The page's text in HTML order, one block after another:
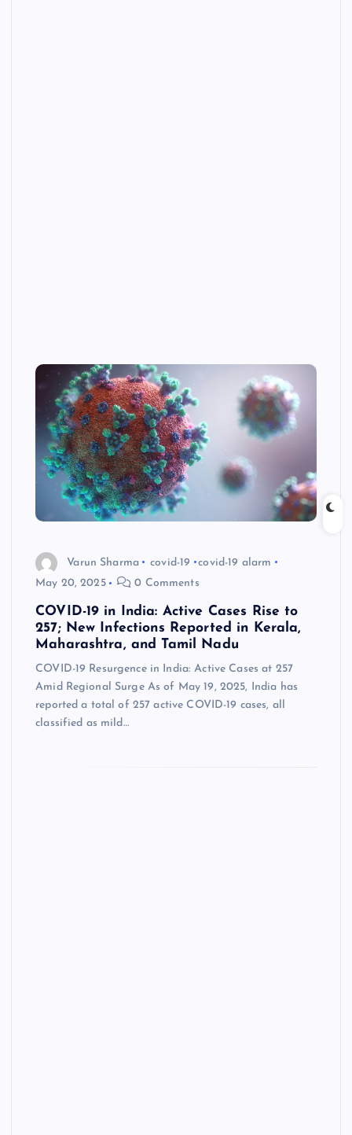
Varun Sharma covid-19
covid-19 alarm
May 20, 2025
0 Comments
COVID-19 in India: Active Cases Rise to
257; New Infections Reported in Kerala,
Maharashtra, and Tamil Nadu
COVID-19 Resurgence in India: Active Cases at 257
Amid Regional Surge As of May 19, 2025, India has
reported a total of 257 active COVID-19 cases, all
classified as mild…